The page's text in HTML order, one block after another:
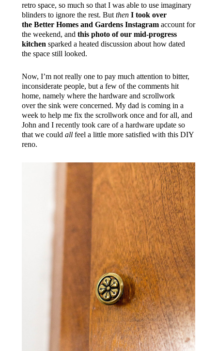
retro space, so much so that I was able to use imaginary
blinders to ignore the rest. But then I took over
the Better Homes and Gardens Instagramaccount for
the weekend, and this photo of our mid-progress
kitchen sparked a heated discussion about how dated
the space still looked.
Now, I’m not really one to pay much attention to bitter,
inconsiderate people, but a few of the comments hit
home, namely where the hardware and scrollwork
over the sink were concerned. My dad is coming in a
week to help me fix the scrollwork once and for all, and
John and I recently took care of a hardware update so
that we could allfeel a little more satisfied with this DIY
reno.